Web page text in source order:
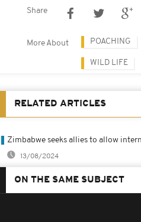
Share
More About POACHING
WILD LIFE
RELATED ARTICLES
Zimbabwe seeks allies to allow
13/08/2024
ON THE SAME SUBJECT